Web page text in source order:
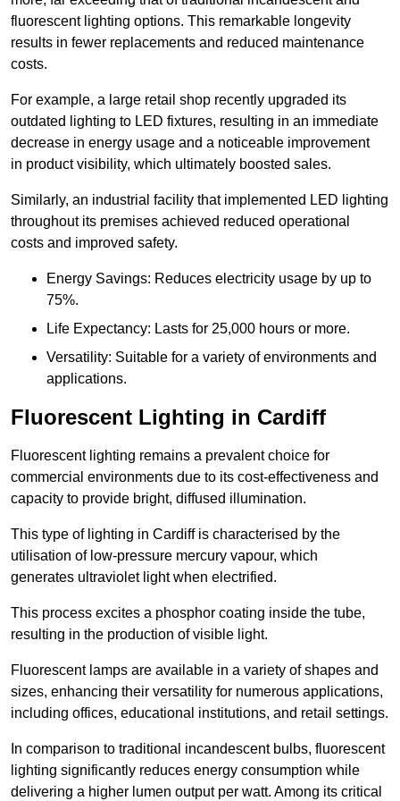
fluorescent lighting options. This remarkable longevity
results in fewer replacements and reduced maintenance
costs.
For example, a large retail shop recently upgraded its
outdated lighting to LED fixtures, resulting in an immediate
decrease in energy usage and a noticeable improvement
in product visibility, which ultimately boosted sales.
Similarly, an industrial facility that implemented LED lighting
throughout its premises achieved reduced operational
costs and improved safety.
Energy Savings: Reduces electricity usage by up to
75%.
Life Expectancy: Lasts for 25,000 hours or more.
Versatility: Suitable for a variety of environments and
applications.
Fluorescent Lighting in Cardiff
Fluorescent lighting remains a prevalent choice for
commercial environments due to its cost-effectiveness and
capacity to provide bright, diffused illumination.
This type of lighting in Cardiff is characterised by the
utilisation of low-pressure mercury vapour, which
generates ultraviolet light when electrified.
This process excites a phosphor coating inside the tube,
resulting in the production of visible light.
Fluorescent lamps are available in a variety of shapes and
sizes, enhancing their versatility for numerous applications,
including offices, educational institutions, and retail settings.
In comparison to traditional incandescent bulbs, fluorescent
lighting significantly reduces energy consumption while
delivering a higher lumen output per watt. Among its critical